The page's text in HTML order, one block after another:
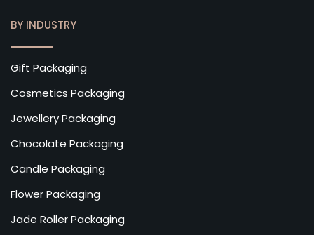
BY INDUSTRY
Gift Packaging
Cosmetics Packaging
Jewellery Packaging
Chocolate Packaging
Candle Packaging
Flower Packaging
Jade Roller Packaging